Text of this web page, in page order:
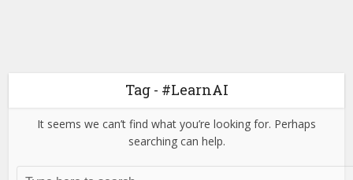
Tag - #LearnAI
It seems we can’t find what you’re looking for. Perhaps
searching can help.